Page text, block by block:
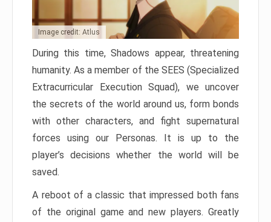
Image credit: Atlus
During this time, Shadows appear, threatening
humanity. As a member of the SEES (Specialized
Extracurricular Execution Squad), we uncover
the secrets of the world around us, form bonds
with other characters, and fight supernatural
forces using our Personas. It is up to the
player’s decisions whether the world will be
saved.
A reboot of a classic that impressed both fans
of the original game and new players. Greatly